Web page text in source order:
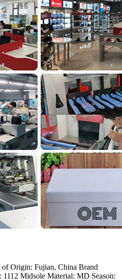
Origin: Fujian, China Brand
Midsole Material: MD Season: